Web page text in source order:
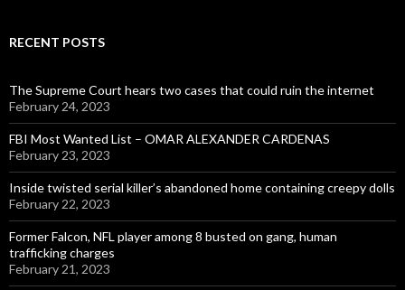
RECENT POSTS
The Supreme Court hears two cases that could ruin the internet
February 24, 2023
FBI Most Wanted List – OMAR ALEXANDER CARDENAS
February 23, 2023
Inside twisted serial killer’s abandoned home containing creepy dolls
February 22, 2023
Former Falcon, NFL player among 8 busted on gang, human
trafficking charges
February 21, 2023